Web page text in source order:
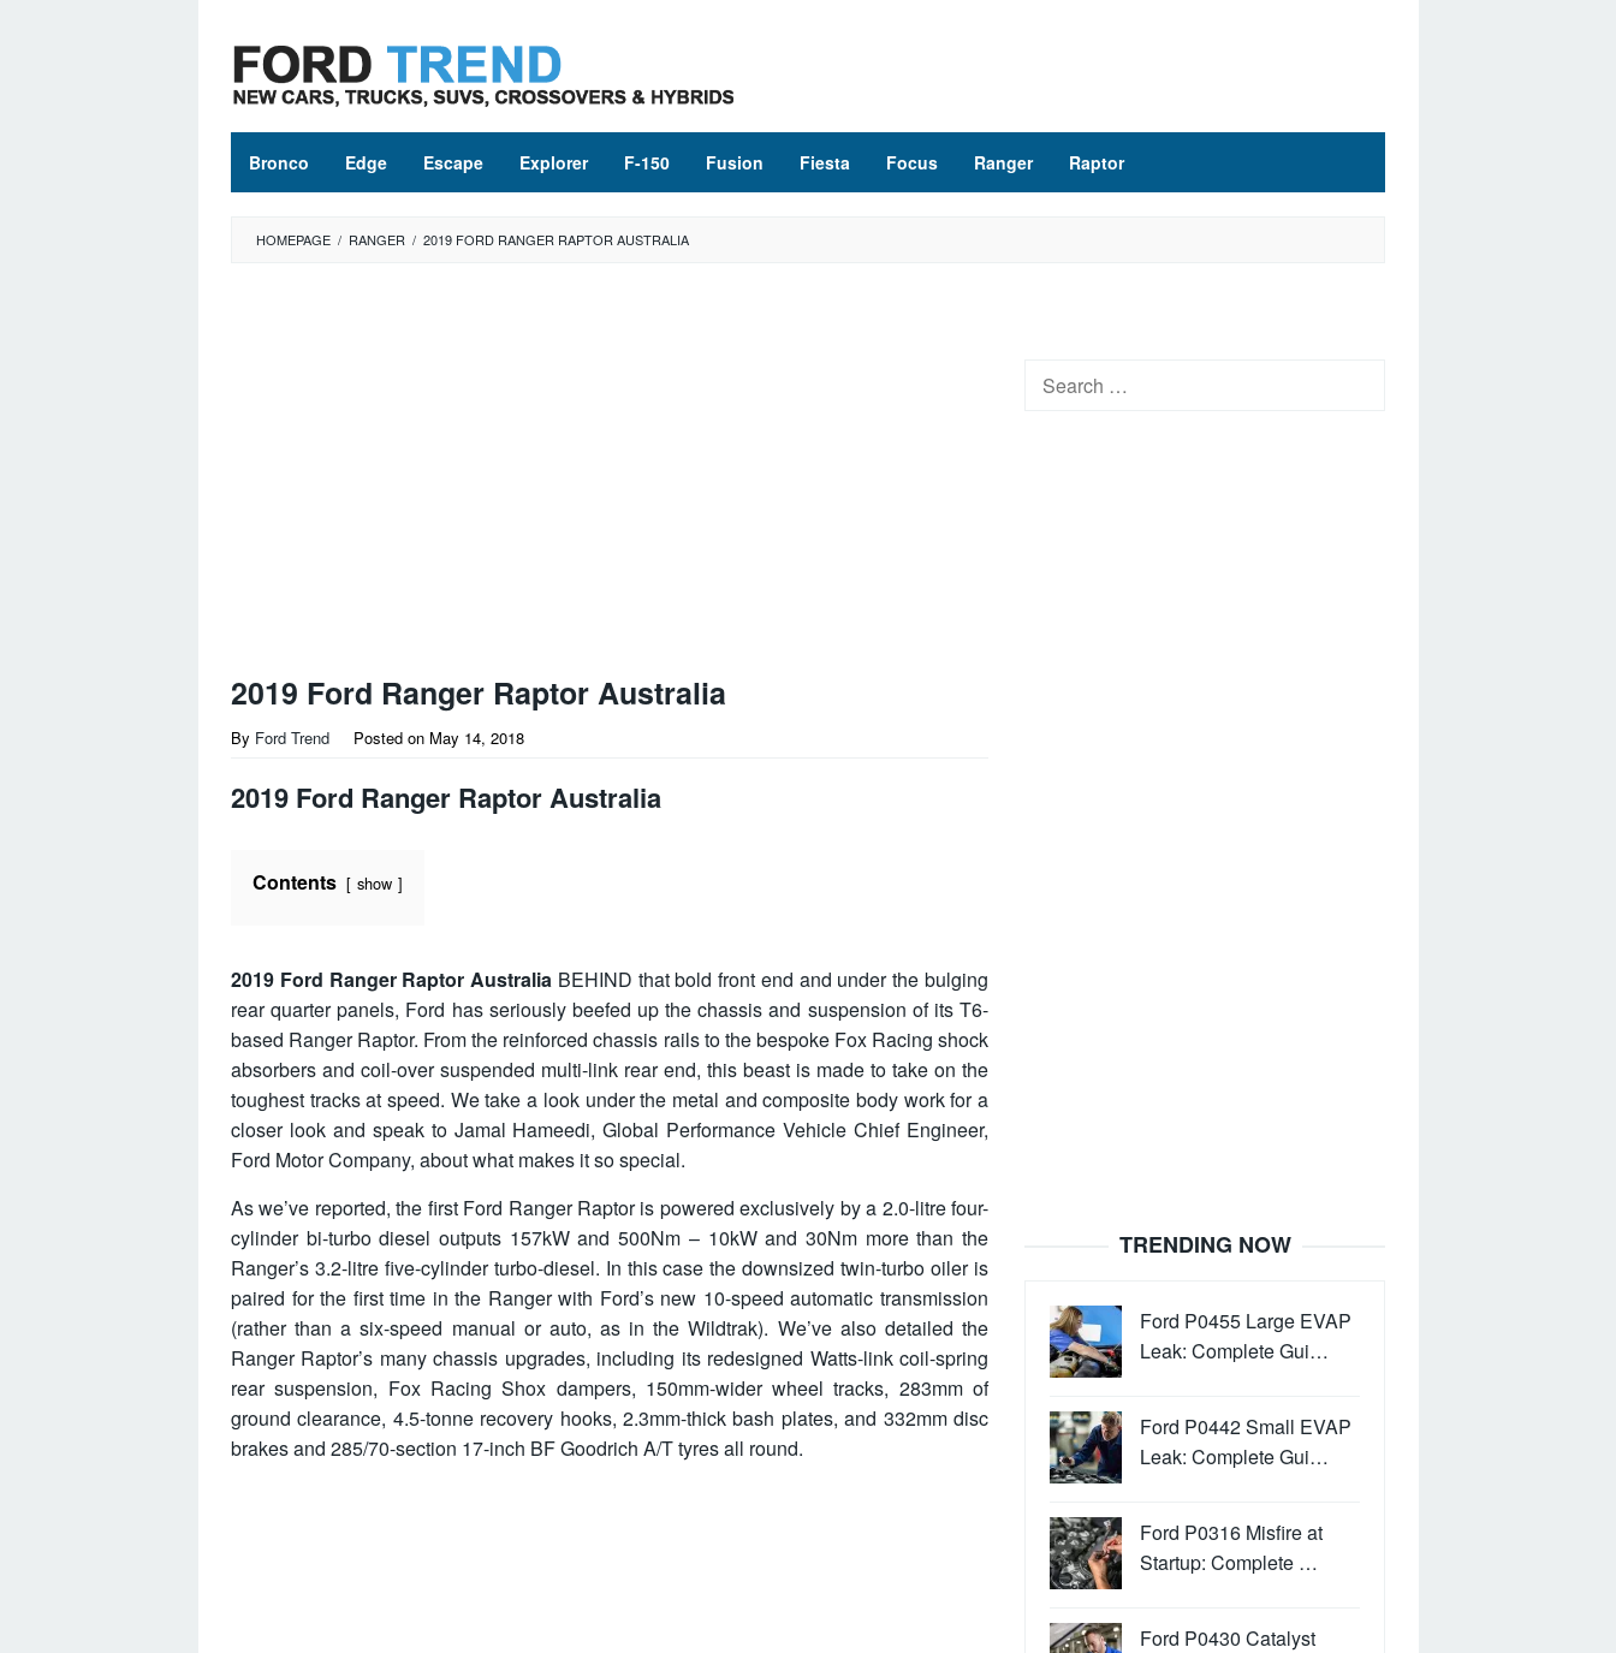
content
Bronco Edge Escape Explorer F-150 Fusion Fiesta Focus Ranger Raptor
HOMEPAGE / RANGER / 2019 FORD RANGER RAPTOR AUSTRALIA
2019 Ford Ranger Raptor Australia
By Ford Trend Posted on May 14, 2018
2019 Ford Ranger Raptor Australia
Contents show
2019 Ford Ranger Raptor Australia BEHIND that bold front end and under the bulging
rear quarter panels, Ford has seriously beefed up the chassis and suspension of its T6-
based Ranger Raptor. From the reinforced chassis rails to the bespoke Fox Racing shock
absorbers and coil-over suspended multi-link rear end, this beast is made to take on the
toughest tracks at speed. We take a look under the metal and composite body work for a
closer look and speak to Jamal Hameedi, Global Performance Vehicle Chief Engineer,
Ford Motor Company, about what makes it so special.
As we’ve reported, the first Ford Ranger Raptor is powered exclusively by a 2.0-litre four-
cylinder bi-turbo diesel outputs 157kW and 500Nm – 10kW and 30Nm more than the
Ranger’s 3.2-litre five-cylinder turbo-diesel. In this case the downsized twin-turbo oiler is
paired for the first time in the Ranger with Ford’s new 10-speed automatic transmission
(rather than a six-speed manual or auto, as in the Wildtrak). We’ve also detailed the
Ranger Raptor’s many chassis upgrades, including its redesigned Watts-link coil-spring
rear suspension, Fox Racing Shox dampers, 150mm-wider wheel tracks, 283mm of
ground clearance, 4.5-tonne recovery hooks, 2.3mm-thick bash plates, and 332mm disc
brakes and 285/70-section 17-inch BF Goodrich A/T tyres all round.
Search
TRENDING NOW
Ford P0455 Large EVAP
Leak: Complete Gui…
Ford P0442 Small EVAP
Leak: Complete Gui…
Ford P0316 Misfire at
Startup: Complete …
Ford P0430 Catalyst